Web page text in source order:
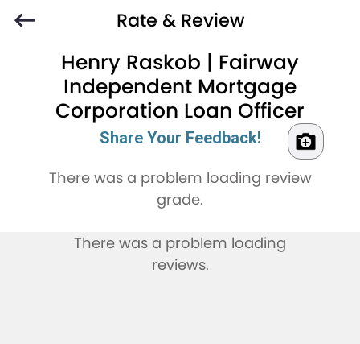
Rate & Review
Henry Raskob | Fairway
Independent Mortgage
Corporation Loan Officer
Share Your Feedback!
There was a problem loading review
grade.
There was a problem loading
reviews.